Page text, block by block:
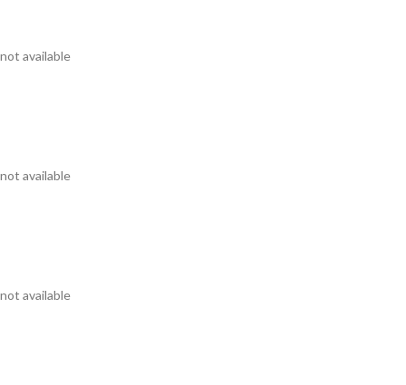
not available
not available
not available